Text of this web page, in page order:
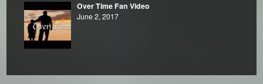
Over Time Fan Video
June 2, 2017